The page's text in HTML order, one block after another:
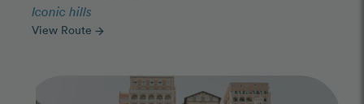
Iconic hills
View Route arrow_forward